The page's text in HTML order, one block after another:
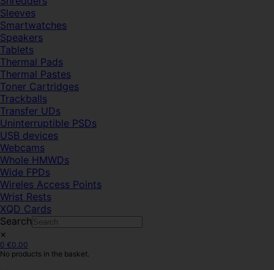
Sleeves
Smartwatches
Speakers
Tablets
Thermal Pads
Thermal Pastes
Toner Cartridges
Trackballs
Transfer UDs
Uninterruptible PSDs
USB devices
Webcams
Whole HMWDs
Wide FPDs
Wireles Access Points
Wrist Rests
XQD Cards
Search
×
0 €0.00
No products in the basket.